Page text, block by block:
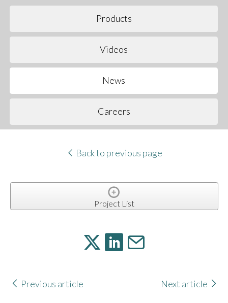
Products
Videos
News
Careers
Back to previous page
Project List
Previous article Next article